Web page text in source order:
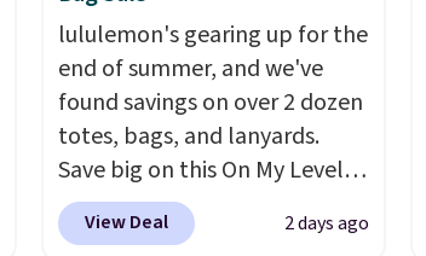
lululemon's gearing up for the
end of summer, and we've
found savings on over 2 dozen
totes, bags, and lanyards.
Save big on this On My Level
20L Tote Bag that drops from
$128 to $74.Other colors sell
View Deal 2 days ago